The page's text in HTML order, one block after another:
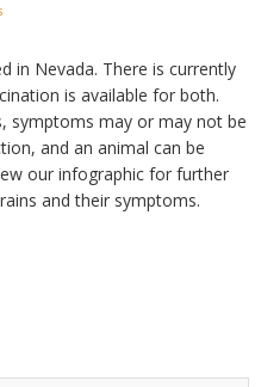
in Nevada. There is currently
is available for both.
symptoms may or may not be
and an animal can be
our infographic for further
and their symptoms.